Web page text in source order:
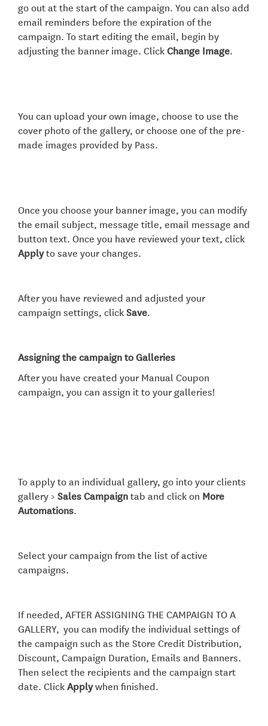
go out at the start of the campaign. You can also add
email reminders before the expiration of the
campaign. To start editing the email, begin by
adjusting the banner image. ClickChange Image.
You can upload your own image, choose to use the
cover photo of the gallery, or choose one of the pre-
made images provided by Pass.
Once you choose your banner image, you can modify
the email subject, message title, email message and
button text. Once you have reviewed your text, click
Applyto save your changes.
After you have reviewed and adjusted your
campaign settings, clickSave.
Assigning the campaign to Galleries
After you have created your Manual Coupon
campaign, you can assign it to your galleries!
To apply to an individual gallery, go into your clients
gallery > Sales Campaigntab and click on More
Automations.
Select your campaign from the list of active
campaigns.
If needed, AFTER ASSIGNING THE CAMPAIGN TO A
GALLERY, you can modify the individual settings of
the campaign such as the Store Credit Distribution,
Discount, Campaign Duration, Emails and Banners.
Then select the recipients and the campaign start
date. ClickApplywhen finished.